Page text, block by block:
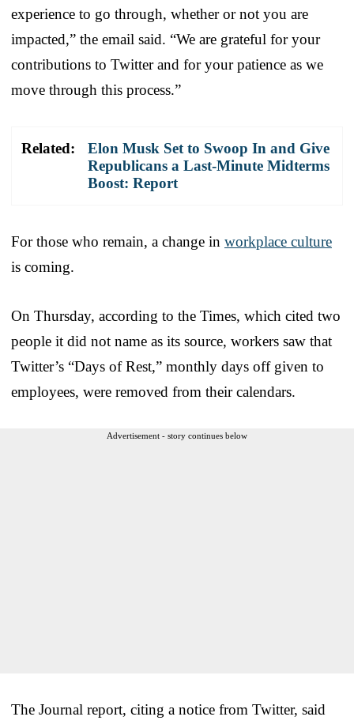
experience to go through, whether or not you are
impacted,” the email said. “We are grateful for your
contributions to Twitter and for your patience as we
move through this process.”
Related:
Elon Musk Set to Swoop In and Give
Republicans a Last-Minute Midterms
Boost: Report
For those who remain, a change in workplace culture
is coming.
On Thursday, according to the Times, which cited two
people it did not name as its source, workers saw that
Twitter’s “Days of Rest,” monthly days off given to
employees, were removed from their calendars.
Advertisement - story continues below
The Journal report, citing a notice from Twitter, said